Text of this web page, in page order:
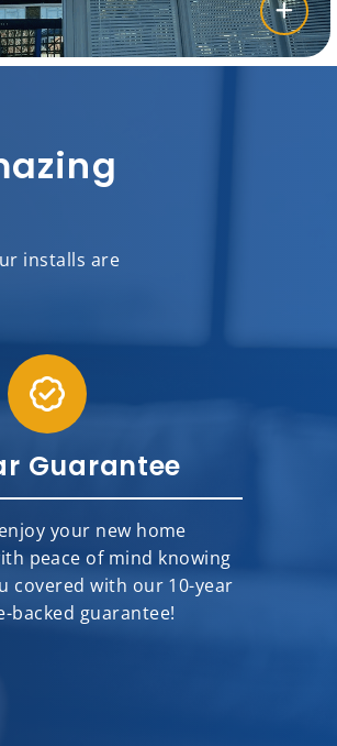
installs are
Guarantee
your new home
peace of mind knowing
covered with our 10-year
backed guarantee!